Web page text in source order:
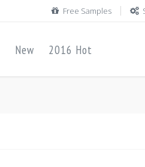
Free Samples
New 2016 Hot